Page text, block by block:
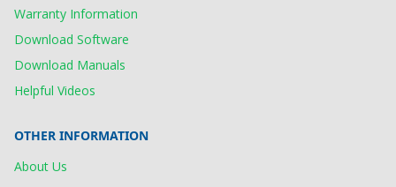
Warranty Information
Download Software
Download Manuals
Helpful Videos
OTHER INFORMATION
About Us